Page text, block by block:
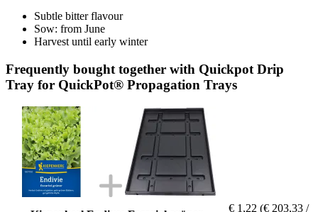
Subtle bitter flavour
Sow: from June
Harvest until early winter
Frequently bought together with Quickpot Drip
Tray for QuickPot® Propagation Trays
€ 1,22 (€ 203,33 /